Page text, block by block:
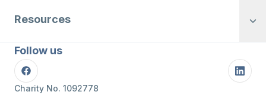
Resources
Follow us
Facebook
Charity No. 1092778